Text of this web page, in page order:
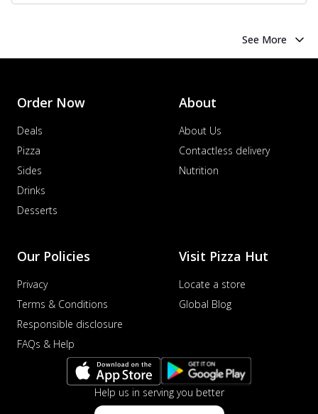
Ultimate Tandoori Veggie Pizza
See more
Order Now
Veggie Supreme Pizza
An array of fresh vegetables and exotic
Nawabi Murg Makhni Pizza
Tender chicken in creamy buttery Makhni
sauce with royal Mughlai flavors,
A lavish combination of juicy chicken, fresh
veggies, and extra cheese for the u...
more
See More
Order Now
Deals
Pizza
Sides
Drinks
Desserts
About
About Us
Contactless delivery
Nutrition
Our Policies
Privacy
Terms & Conditions
Responsible disclosure
FAQs & Help
Visit Pizza Hut
Locate a store
Global Blog
Help us in serving you better